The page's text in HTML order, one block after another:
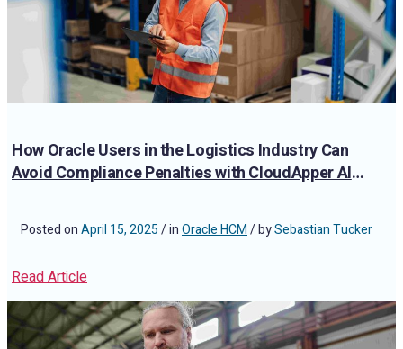
How Oracle Users in the Logistics Industry Can
Avoid Compliance Penalties with CloudApper AI
Posted onApril 15, 2025/ inOracle HCM/ bySebastian Tucker
Read Article